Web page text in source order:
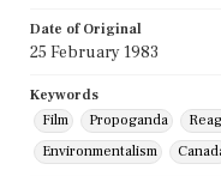
Date of Original
25 February 1983
Keywords
Film
Propoganda
Environmentalism